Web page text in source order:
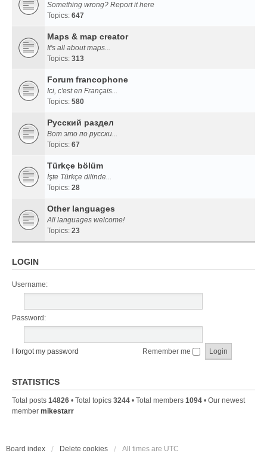
Something wrong? Report it here
Topics: 647
Maps & map creator
It's all about maps...
Topics: 313
Forum francophone
Ici, c'est en Français...
Topics: 580
Русский раздел
Вот это по русски...
Topics: 67
Türkçe bölüm
İşte Türkçe dilinde...
Topics: 28
Other languages
All languages welcome!
Topics: 23
LOGIN
Username:
Password:
I forgot my password Remember me
STATISTICS
Total posts 14826 • Total topics 3244 • Total members 1094 • Our newest
member mikestarr
Board index Delete cookies All times are UTC